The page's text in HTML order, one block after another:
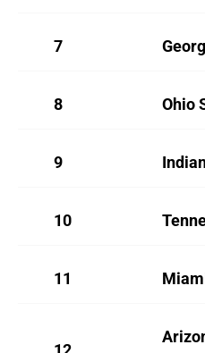
7
8 Ohio
9
10
11